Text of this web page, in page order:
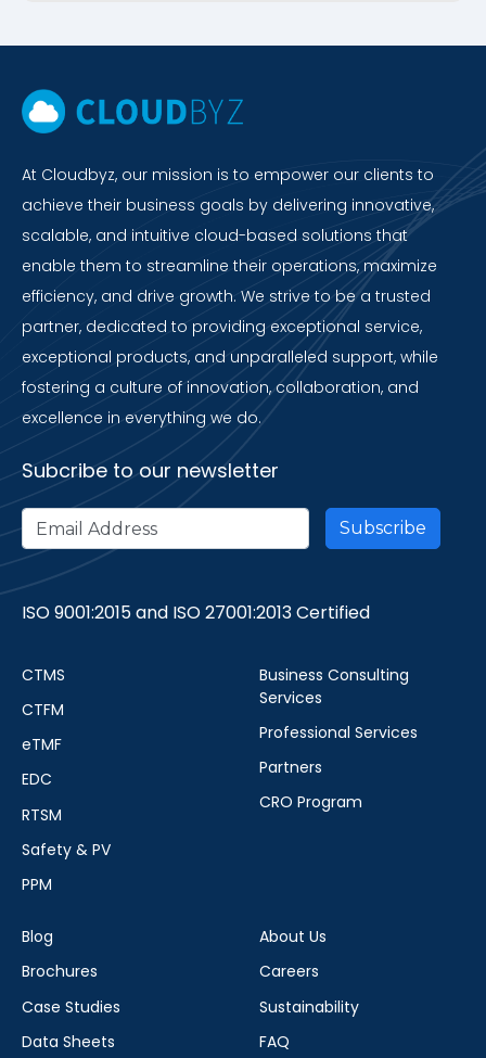
At Cloudbyz, our mission is to empower our clients to
achieve their business goals by delivering innovative,
scalable, and intuitive cloud-based solutions that
enable them to streamline their operations, maximize
efficiency, and drive growth. We strive to be a trusted
partner, dedicated to providing exceptional service,
exceptional products, and unparalleled support, while
fostering a culture of innovation, collaboration, and
excellence in everything we do.
Subcribe to our newsletter
ISO 9001:2015 and ISO 27001:2013 Certified
CTMS
CTFM
eTMF
EDC
RTSM
Safety & PV
PPM
Business Consulting
Services
Professional Services
Partners
CRO Program
Blog
Brochures
Case Studies
Data Sheets
About Us
Careers
Sustainability
FAQ